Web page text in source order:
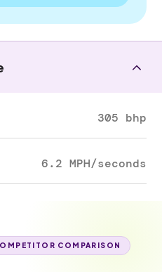
305 bhp
6.2 MPH/seconds
COMPARISON